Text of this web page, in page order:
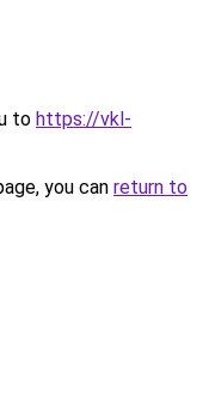
to https://vkl-
you can return to